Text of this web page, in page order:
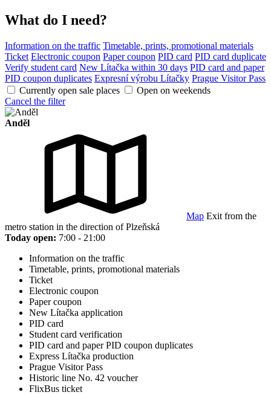
What do I need?
Information on the traffic Timetable, prints, promotional materials
Ticket Electronic coupon Paper coupon PID card PID card duplicate
Verify student card New Lítačka within 30 days PID card and paper
PID coupon duplicates Expresní výrobu Lítačky Prague Visitor Pass
Currently open sale places
Open on weekends
Cancel the filter
Anděl
Map Exit from the
metro station in the direction of Plzeňská
Today open: 7:00 - 21:00
Information on the traffic
Timetable, prints, promotional materials
Ticket
Electronic coupon
Paper coupon
New Lítačka application
PID card
Student card verification
PID card and paper PID coupon duplicates
Express Lítačka production
Prague Visitor Pass
Historic line No. 42 voucher
FlixBus ticket